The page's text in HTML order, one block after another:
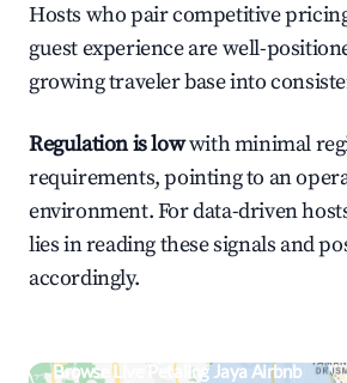
Hosts who pair competitive
guest experience are well-
growing traveler base into
Regulation is lowwith minimal
requirements, pointing to an
environment. For data-driven
lies in reading these signals and
accordingly.
Browse Live Petaling Jaya Airbnb